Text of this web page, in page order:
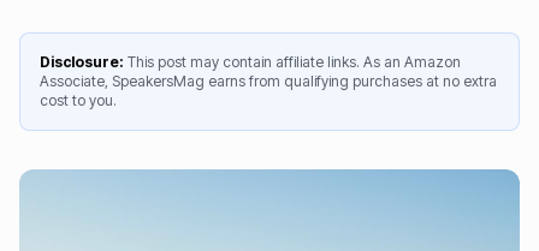
Disclosure: This post may contain affiliate links. As an Amazon
Associate, SpeakersMag earns from qualifying purchases at no extra
cost to you.